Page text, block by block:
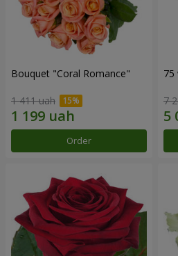
Bouquet "Coral Romance"
1 411 uah
Order
75
7